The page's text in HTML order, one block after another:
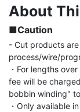
About
■Caution
- Cut products
process/wire/
・For lengths
fee will be
bobbin winding"
・Only available